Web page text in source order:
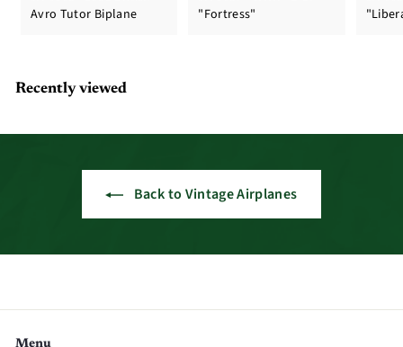
Avro Tutor Biplane
"Fortress"
Recently viewed
Back to Vintage Airplanes